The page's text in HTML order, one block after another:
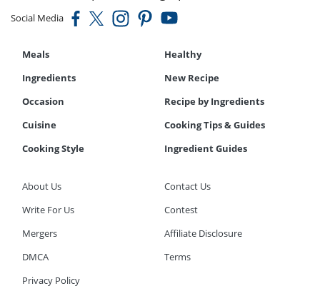
Social Media
Meals
Healthy
Ingredients
New Recipe
Occasion
Recipe by Ingredients
Cuisine
Cooking Tips & Guides
Cooking Style
Ingredient Guides
About Us
Contact Us
Write For Us
Contest
Mergers
Affiliate Disclosure
DMCA
Terms
Privacy Policy